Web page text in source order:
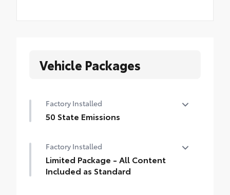
Vehicle Packages
Factory Installed
50 State Emissions
Factory Installed
Limited Package - All Content
Included as Standard